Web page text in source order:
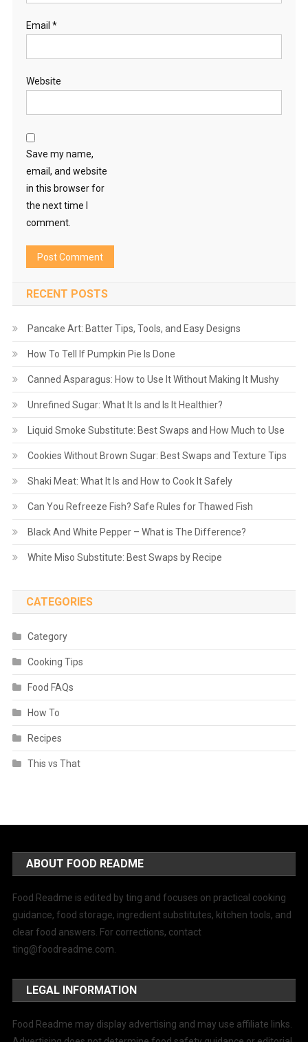
Email *
Website
Save my name,
email, and website
in this browser for
the next time I
comment.
RECENT POSTS
Pancake Art: Batter Tips, Tools, and Easy Designs
How To Tell If Pumpkin Pie Is Done
Canned Asparagus: How to Use It Without Making It Mushy
Unrefined Sugar: What It Is and Is It Healthier?
Liquid Smoke Substitute: Best Swaps and How Much to Use
Cookies Without Brown Sugar: Best Swaps and Texture Tips
Shaki Meat: What It Is and How to Cook It Safely
Can You Refreeze Fish? Safe Rules for Thawed Fish
Black And White Pepper – What is The Difference?
White Miso Substitute: Best Swaps by Recipe
CATEGORIES
Category
Cooking Tips
Food FAQs
How To
Recipes
This vs That
ABOUT FOOD README
Food Readme is edited by ting and focuses on practical cooking
guidance, food storage, ingredient substitutes, kitchen tools, and
clear food answers. For corrections, contact
ting@foodreadme.com.
LEGAL INFORMATION
Food Readme may display advertising and may use affiliate links.